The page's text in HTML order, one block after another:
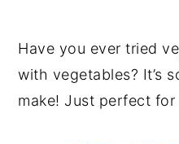
Have you ever tried
with vegetables? It’s
make! Just perfect for